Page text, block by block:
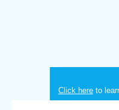
Click hereto